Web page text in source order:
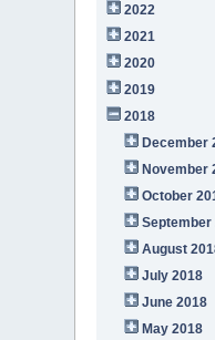
2022
2021
2020
2019
2018
December
November
October
September
August
July 2018
June 2018
May 2018